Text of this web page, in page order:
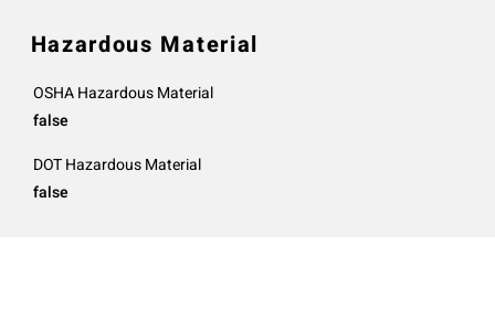
Hazardous Material
OSHA Hazardous Material
false
DOT Hazardous Material
false